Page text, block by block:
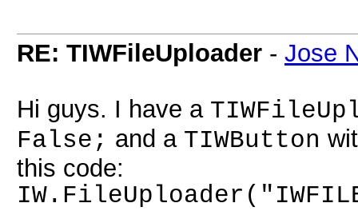
RE: TIWFileUploader - Jose
Hi guys. I have a
False; and a TIWButton
this code: